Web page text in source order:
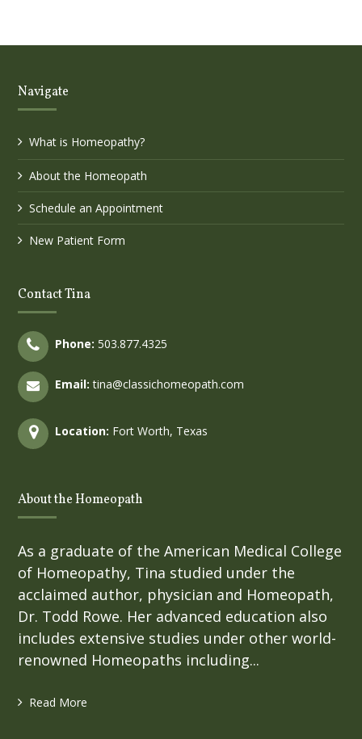
Navigate
What is Homeopathy?
About the Homeopath
Schedule an Appointment
New Patient Form
Contact Tina
Phone: 503.877.4325
Email: tina@classichomeopath.com
Location: Fort Worth, Texas
About the Homeopath
As a graduate of the American Medical College
of Homeopathy, Tina studied under the
acclaimed author, physician and Homeopath,
Dr. Todd Rowe. Her advanced education also
includes extensive studies under other world-
renowned Homeopaths including...
Read More